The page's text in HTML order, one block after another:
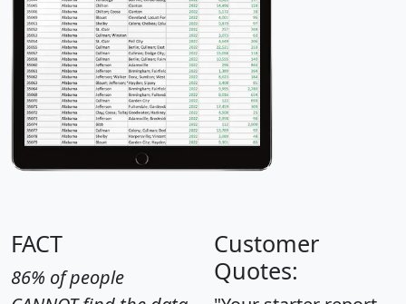
FACT
86% of people
Customer
Quotes: